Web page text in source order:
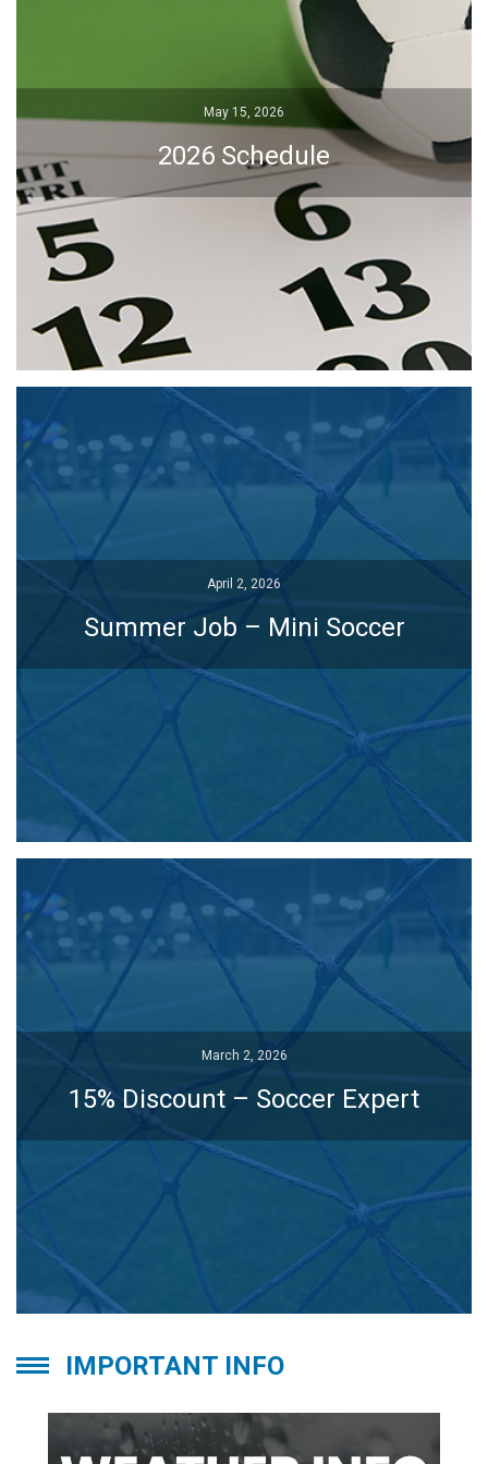
May 15, 2026
2026 Schedule
May 15, 2026
2026 Schedule
April 2, 2026
Summer Job – Mini Soccer
April 2, 2026
Summer Job – Mini Soccer
March 2, 2026
15% Discount – Soccer Expert
March 2, 2026
15% Discount – Soccer Expert
IMPORTANT INFO